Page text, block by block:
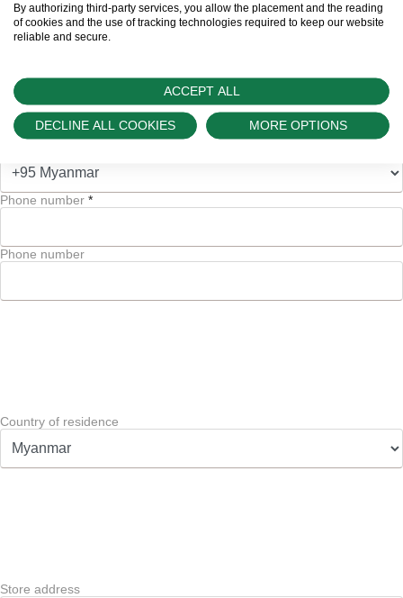
Email address
and/or
Phone number *
Phone number
Country of residence
Store address
By authorizing third-party services, you allow the placement and the reading
of cookies and the use of tracking technologies required to keep our website
reliable and secure.
ACCEPT ALL
DECLINE ALL COOKIES MORE OPTIONS